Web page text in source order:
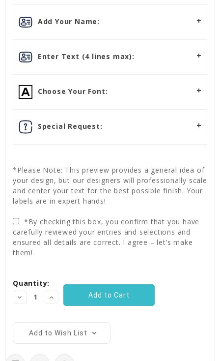
Add Your Name:
Enter Text (4 lines max):
Choose Your Font:
Special Request:
*Please Note: This preview provides a general idea of
your design, but our designers will professionally scale
and center your text for the best possible finish. Your
labels are in expert hands!
*By checking this box, you confirm that you have
carefully reviewed your entries and selections and
ensured all details are correct. I agree – let’s make
them!
Stock:
Quantity:
Decrease
Quantity:
Increase
Quantity:
Add to Wish List